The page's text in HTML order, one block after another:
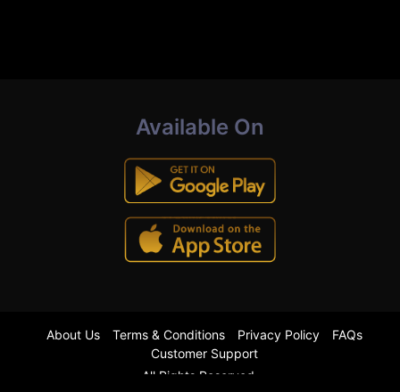
Available On
All Rights Reserved.
About Us Terms & Conditions Privacy Policy
FAQs
Customer Support